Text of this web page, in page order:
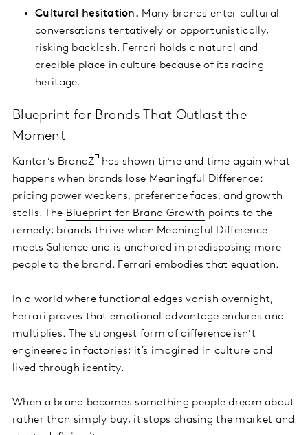
Cultural hesitation. Many brands enter cultural
conversations tentatively or opportunistically,
risking backlash. Ferrari holds a natural and
credible place in culture because of its racing
heritage.
Blueprint for Brands That Outlast the
Moment
Kantar’s BrandZ has shown time and time again what
happens when brands lose Meaningful Difference:
pricing power weakens, preference fades, and growth
stalls. The Blueprint for Brand Growth points to the
remedy; brands thrive when Meaningful Difference
meets Salience and is anchored in predisposing more
people to the brand. Ferrari embodies that equation.
In a world where functional edges vanish overnight,
Ferrari proves that emotional advantage endures and
multiplies. The strongest form of difference isn’t
engineered in factories; it’s imagined in culture and
lived through identity.
When a brand becomes something people dream about
rather than simply buy, it stops chasing the market and